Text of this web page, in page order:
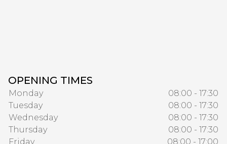
OPENING TIMES
Monday
08:00 - 17:30
Tuesday
08:00 - 17:30
Wednesday
08:00 - 17:30
Thursday
08:00 - 17:30
Friday
08:00 - 17:00